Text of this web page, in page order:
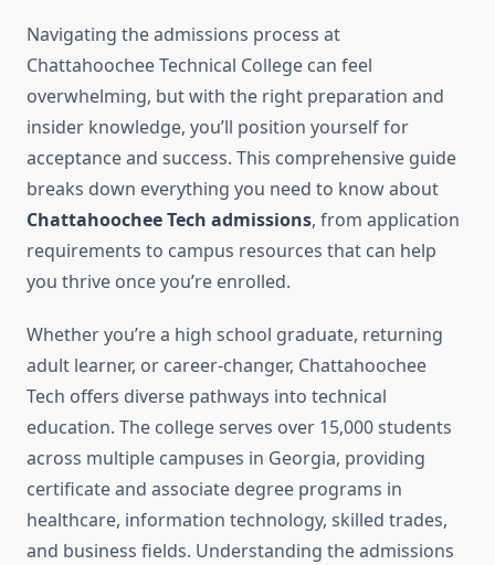
Navigating the admissions process at
Chattahoochee Technical College can feel
overwhelming, but with the right preparation and
insider knowledge, you’ll position yourself for
acceptance and success. This comprehensive guide
breaks down everything you need to know about
Chattahoochee Tech admissions, from application
requirements to campus resources that can help
you thrive once you’re enrolled.
Whether you’re a high school graduate, returning
adult learner, or career-changer, Chattahoochee
Tech offers diverse pathways into technical
education. The college serves over 15,000 students
across multiple campuses in Georgia, providing
certificate and associate degree programs in
healthcare, information technology, skilled trades,
and business fields. Understanding the admissions